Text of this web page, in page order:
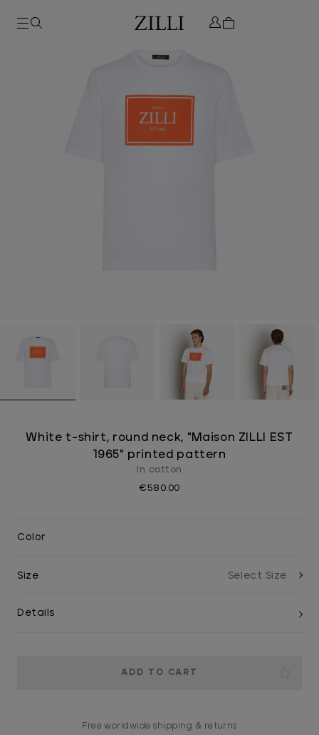
White t-shirt, round neck, "Maison ZILLI EST
1965" printed pattern
In cotton
€580.00
Color
Size
Details
Free worldwide shipping & returns